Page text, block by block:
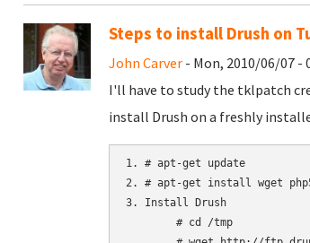
Steps to install Drush on
John Carver- Mon, 2010/06/07 -
I'll have to study the tklpatch
install Drush on a freshly
1. # apt-get update
2. # apt-get install wget
3. Install Drush